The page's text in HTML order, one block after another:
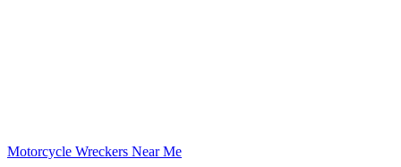
Motorcycle Wreckers Near Me